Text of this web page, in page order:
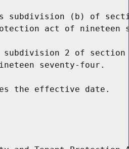
subdivision (b) of
act of nineteen
subdivision 2 of
seventy-four.
the effective date.